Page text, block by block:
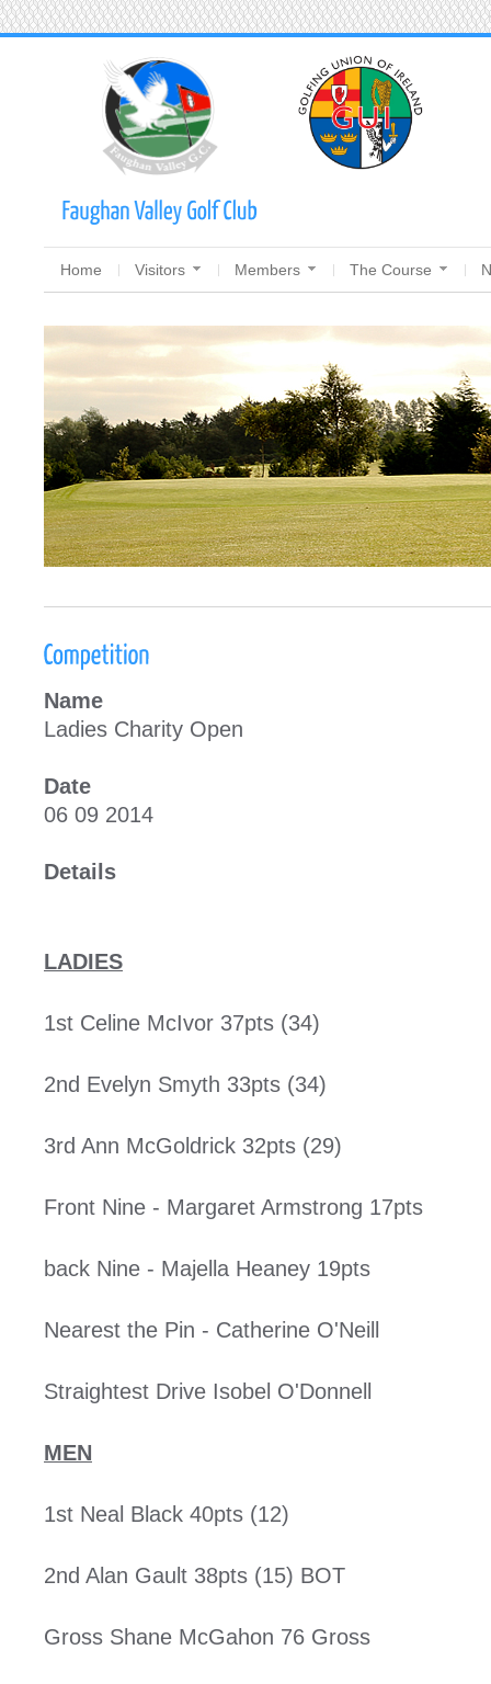
Home Visitors Members The Course
Name
Ladies Charity Open
Date
06 09 2014
Details
LADIES
1st Celine McIvor 37pts (34)
2nd Evelyn Smyth 33pts (34)
3rd Ann McGoldrick 32pts (29)
Front Nine - Margaret Armstrong 17pts
back Nine - Majella Heaney 19pts
Nearest the Pin - Catherine O'Neill
Straightest Drive Isobel O'Donnell
MEN
1st Neal Black 40pts (12)
2nd Alan Gault 38pts (15) BOT
Gross Shane McGahon 76 Gross